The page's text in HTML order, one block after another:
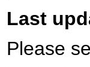
Last
Please